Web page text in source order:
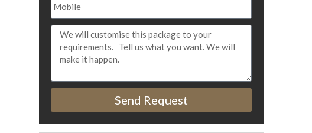
Send Request